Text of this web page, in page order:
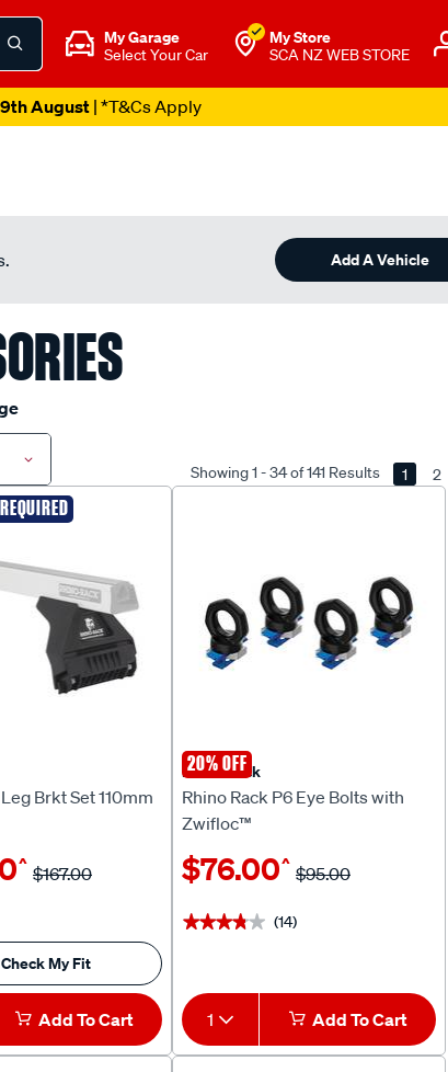
My Garage
Select Your Car
My Store
SCA NZ WEB STORE
August| *T&Cs Apply
Add A Vehicle
Showing 1 - 34 of 141 Results 1 2
Brkt Set 110mm
^ $167.00
Check My Fit
Add To Cart
20% OFF
Rhino Rack
Rhino Rack P6 Eye Bolts with
Zwifloc™
$76.00^ $95.00
★★★★★
★★★★★ (14)
1 Add To Cart